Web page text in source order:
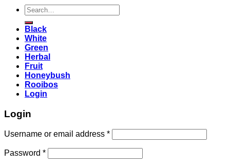
Search
for:
Black
White
Green
Herbal
Fruit
Honeybush
Rooibos
Login
Login
Username or email address *
Password *